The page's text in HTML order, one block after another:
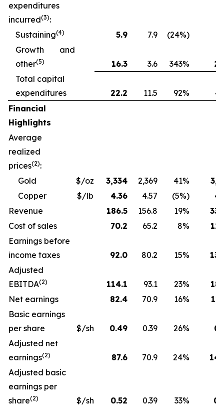
expenditures
incurred(3):
Sustaining(4) 5.9 7.9 (24%)
Growth and
other(5) 16.3 3.6 343%
Total capital
expenditures
22.2 11.5 92%
Financial
Highlights
Average
realized
prices(2):
Gold
$/oz 3,334 2,369 41%
Copper
$/lb 4.36 4.57 (5%)
Revenue
186.5 156.8 19%
Cost of sales
70.2 65.2 8%
Earnings before
income taxes
92.0 80.2 15%
Adjusted
EBITDA(2) 114.1 93.1 23%
Net earnings
82.4 70.9 16%
Basic earnings
per share
$/sh 0.49 0.39 26%
Adjusted net
earnings(2) 87.6 70.9 24%
Adjusted basic
earnings per
share(2) $/sh 0.52 0.39 33%